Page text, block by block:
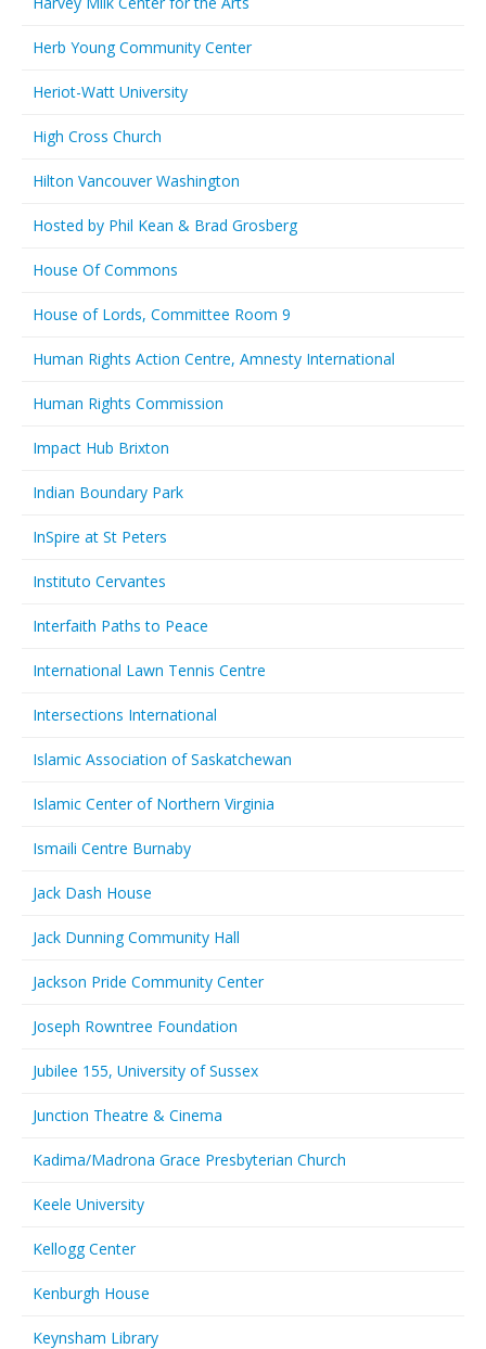
Herb Young Community Center
Heriot-Watt University
High Cross Church
Hilton Vancouver Washington
Hosted by Phil Kean & Brad Grosberg
House Of Commons
House of Lords, Committee Room 9
Human Rights Action Centre, Amnesty International
Human Rights Commission
Impact Hub Brixton
Indian Boundary Park
InSpire at St Peters
Instituto Cervantes
Interfaith Paths to Peace
International Lawn Tennis Centre
Intersections International
Islamic Association of Saskatchewan
Islamic Center of Northern Virginia
Ismaili Centre Burnaby
Jack Dash House
Jack Dunning Community Hall
Jackson Pride Community Center
Joseph Rowntree Foundation
Jubilee 155, University of Sussex
Junction Theatre & Cinema
Kadima/Madrona Grace Presbyterian Church
Keele University
Kellogg Center
Kenburgh House
Keynsham Library